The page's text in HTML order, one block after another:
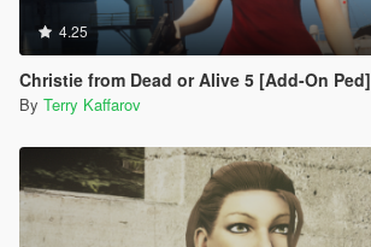
4.25
Christie from Dead or Alive 5 [Add-On Ped]
By Terry Kaffarov